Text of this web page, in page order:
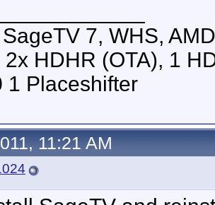
7, WHS,
2x HDHR (OTA), 1
1 Placeshifter
11:21 AM